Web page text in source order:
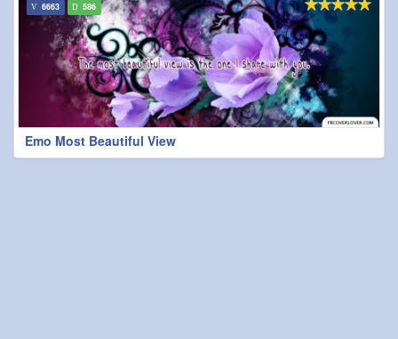
Emo Most Beautiful View
6663 586